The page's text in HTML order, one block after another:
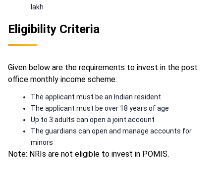
lakh
Eligibility Criteria
Given below are the requirements to invest in the post
office monthly income scheme:
The applicant must be an Indian resident
The applicant must be over 18 years of age
Up to 3 adults can open a joint account
The guardians can open and manage accounts for
minors
Note: NRIs are not eligible to invest in POMIS.